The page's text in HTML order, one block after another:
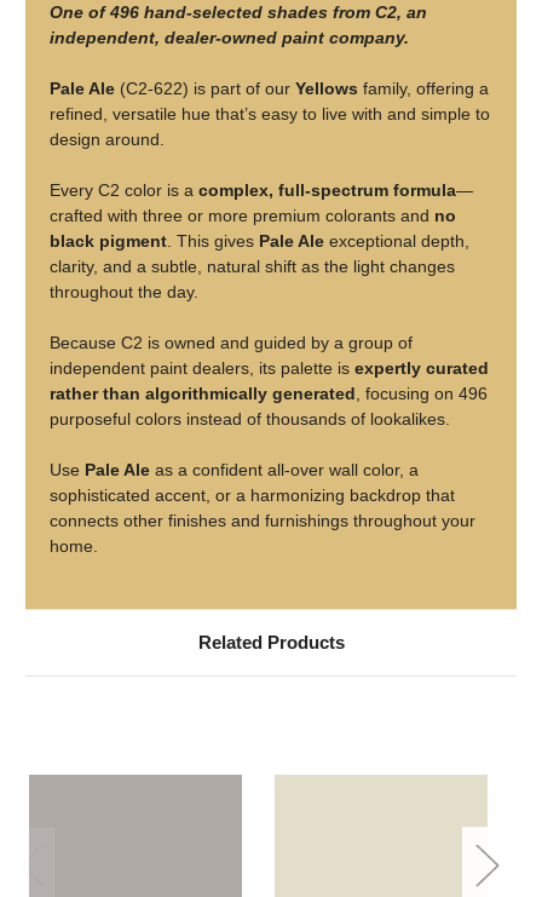
One of 496 hand-selected shades from C2, an
independent, dealer-owned paint company.
Pale Ale (C2-622) is part of our Yellows family, offering a
refined, versatile hue that’s easy to live with and simple to
design around.
Every C2 color is a complex, full-spectrum formula—
crafted with three or more premium colorants and no
black pigment . This gives Pale Ale exceptional depth,
clarity, and a subtle, natural shift as the light changes
throughout the day.
Because C2 is owned and guided by a group of
independent paint dealers, its palette is expertly curated
rather than algorithmically generated , focusing on 496
purposeful colors instead of thousands of lookalikes.
Use Pale Ale as a confident all-over wall color, a
sophisticated accent, or a harmonizing backdrop that
connects other finishes and furnishings throughout your
home.
Related Products